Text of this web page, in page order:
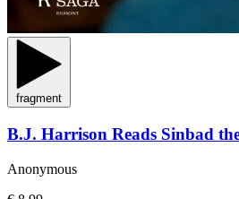
fragment
B.J. Harrison Reads Sinbad
Anonymous